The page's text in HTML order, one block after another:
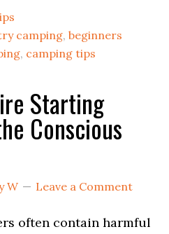
camping,beginners
, camping tips
Starting
Conscious
W Leave a Comment
often contain harmful